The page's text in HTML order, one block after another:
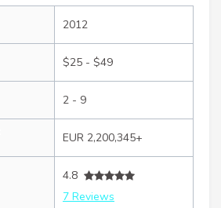
2012
$25 - $49
2 - 9
EUR 2,200,345+
4.8
7 Reviews